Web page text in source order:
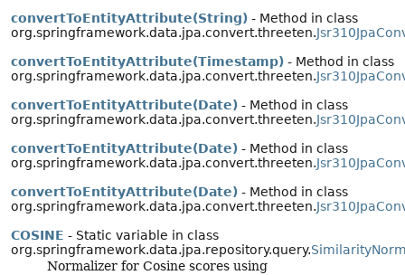
convertToEntityAttribute(String) - Method in class
org.springframework.data.jpa.convert.threeten.
convertToEntityAttribute(Timestamp) - Method in class
org.springframework.data.jpa.convert.threeten.
convertToEntityAttribute(Date) - Method in class
org.springframework.data.jpa.convert.threeten.
convertToEntityAttribute(Date) - Method in class
org.springframework.data.jpa.convert.threeten.
convertToEntityAttribute(Date) - Method in class
org.springframework.data.jpa.convert.threeten.
COSINE - Static variable in class
org.springframework.data.jpa.repository.query.
Normalizer for Cosine scores using